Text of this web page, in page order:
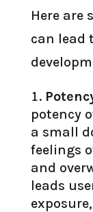
Here are
can lead
potency
a small
feelings
and
leads